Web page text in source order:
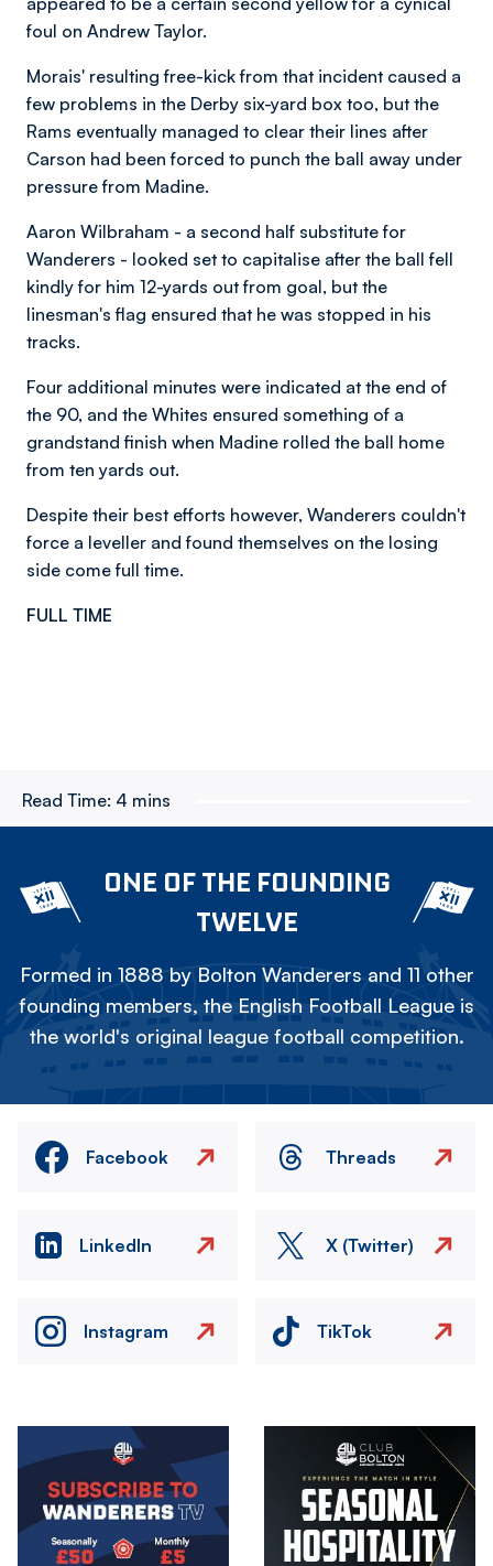
foul on Andrew Taylor.
Morais' resulting free-kick from that incident caused a
few problems in the Derby six-yard box too, but the
Rams eventually managed to clear their lines after
Carson had been forced to punch the ball away under
pressure from Madine.
Aaron Wilbraham - a second half substitute for
Wanderers - looked set to capitalise after the ball fell
kindly for him 12-yards out from goal, but the
linesman's flag ensured that he was stopped in his
tracks.
Four additional minutes were indicated at the end of
the 90, and the Whites ensured something of a
grandstand finish when Madine rolled the ball home
from ten yards out.
Despite their best efforts however, Wanderers couldn't
force a leveller and found themselves on the losing
side come full time.
FULL TIME
Read Time: 4 mins
ONE OF THE FOUNDING
TWELVE
Formed in 1888 by Bolton Wanderers and 11 other
founding members, the English Football League is
the world's original league football competition.
Facebook Threads
LinkedIn X (Twitter)
Instagram TikTok